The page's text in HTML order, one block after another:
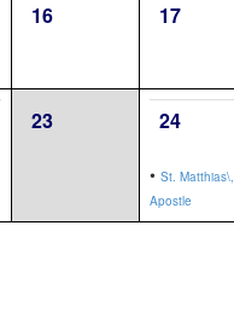
16 17
23 24
• St. Matthias\,
Apostle